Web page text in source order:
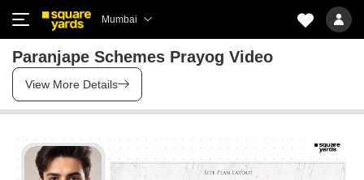
Mumbai
Paranjape Schemes Prayog Video
View More Details